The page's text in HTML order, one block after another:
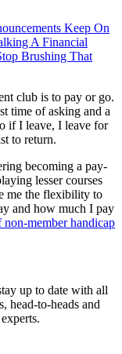
Keep On
A Financial
Brushing That
club is to pay or go.
time of asking and a
if I leave, I leave for
to return.
becoming a pay-
lesser courses
me the flexibility to
and how much I pay
member handicap
up to date with all
head-to-heads and